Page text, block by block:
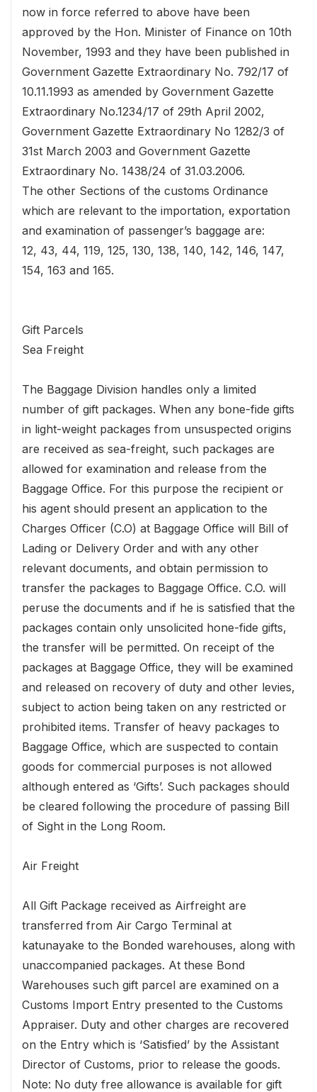
now in force referred to above have been
approved by the Hon. Minister of Finance on 10th
November, 1993 and they have been published in
Government Gazette Extraordinary No. 792/17 of
10.11.1993 as amended by Government Gazette
Extraordinary No.1234/17 of 29th April 2002,
Government Gazette Extraordinary No 1282/3 of
31st March 2003 and Government Gazette
Extraordinary No. 1438/24 of 31.03.2006.
The other Sections of the customs Ordinance
which are relevant to the importation, exportation
and examination of passenger’s baggage are:
12, 43, 44, 119, 125, 130, 138, 140, 142, 146, 147,
154, 163 and 165.
Gift Parcels
Sea Freight
The Baggage Division handles only a limited
number of gift packages. When any bone-fide gifts
in light-weight packages from unsuspected origins
are received as sea-freight, such packages are
allowed for examination and release from the
Baggage Office. For this purpose the recipient or
his agent should present an application to the
Charges Officer (C.O) at Baggage Office will Bill of
Lading or Delivery Order and with any other
relevant documents, and obtain permission to
transfer the packages to Baggage Office. C.O. will
peruse the documents and if he is satisfied that the
packages contain only unsolicited hone-fide gifts,
the transfer will be permitted. On receipt of the
packages at Baggage Office, they will be examined
and released on recovery of duty and other levies,
subject to action being taken on any restricted or
prohibited items. Transfer of heavy packages to
Baggage Office, which are suspected to contain
goods for commercial purposes is not allowed
although entered as ‘Gifts’. Such packages should
be cleared following the procedure of passing Bill
of Sight in the Long Room.
Air Freight
All Gift Package received as Airfreight are
transferred from Air Cargo Terminal at
katunayake to the Bonded warehouses, along with
unaccompanied packages. At these Bond
Warehouses such gift parcel are examined on a
Customs Import Entry presented to the Customs
Appraiser. Duty and other charges are recovered
on the Entry which is ‘Satisfied’ by the Assistant
Director of Customs, prior to release the goods.
Note: No duty free allowance is available for gift